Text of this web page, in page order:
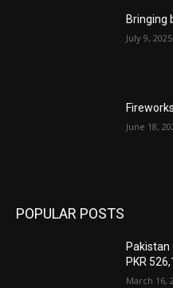
Bringing
July 9, 2025
June 18,
POPULAR POSTS
PKR
March 16,